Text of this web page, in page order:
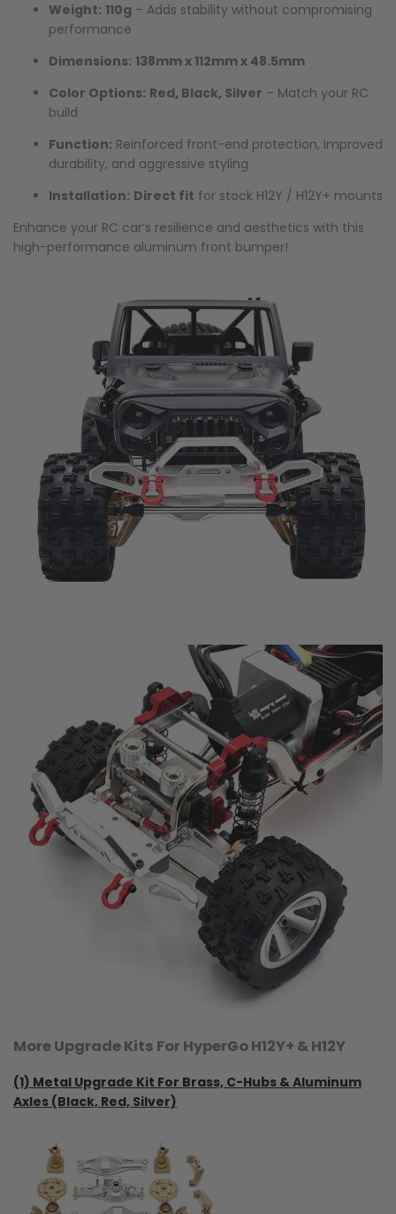
Weight: 110g – Adds stability without compromising
performance
Dimensions: 138mm x 112mm x 48.5mm
Color Options: Red, Black, Silver – Match your RC
build
Function: Reinforced front-end protection, improved
durability, and aggressive styling
Installation: Direct fit for stock H12Y / H12Y+ mounts
Enhance your RC car’s resilience and aesthetics with this
high-performance aluminum front bumper!
More Upgrade Kits For HyperGo H12Y+ & H12Y
(1) Metal Upgrade Kit For Brass, C-Hubs & Aluminum
Axles (Black, Red, Silver)